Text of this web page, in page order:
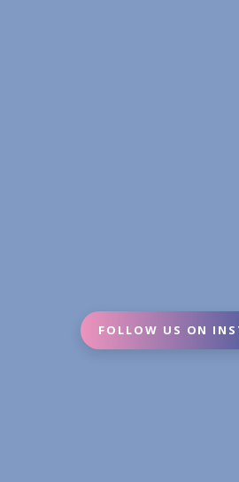
FOLLOW US ON